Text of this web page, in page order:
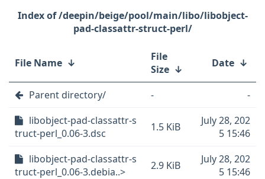
/deepin/beige/pool/main/libo/libobject-
pad-classattr-struct-perl/
File Name ↓
File
Size ↓ Date ↓
Parent directory/ -
-
libobject-pad-classattr-s
truct-perl_0.06-3.dsc
1.5 KiB
July 28, 202
5 15:46
libobject-pad-classattr-s
truct-perl_0.06-3.debia..>
2.9 KiB
July 28, 202
5 15:46